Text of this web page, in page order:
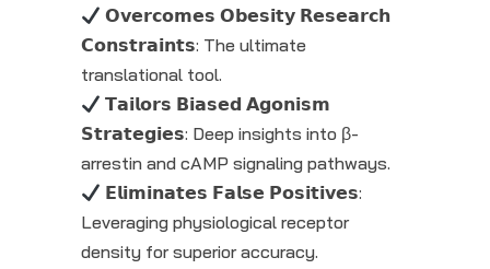
𝗢𝘃𝗲𝗿𝗰𝗼𝗺𝗲𝘀 𝗢𝗯𝗲𝘀𝗶𝘁𝘆 𝗥𝗲𝘀𝗲𝗮𝗿𝗰𝗵
𝗖𝗼𝗻𝘀𝘁𝗿𝗮𝗶𝗻𝘁𝘀: The ultimate
translational tool.
𝗧𝗮𝗶𝗹𝗼𝗿𝘀 𝗕𝗶𝗮𝘀𝗲𝗱 𝗔𝗴𝗼𝗻𝗶𝘀𝗺
𝗦𝘁𝗿𝗮𝘁𝗲𝗴𝗶𝗲𝘀: Deep insights into β-
arrestin and cAMP signaling pathways.
𝗘𝗹𝗶𝗺𝗶𝗻𝗮𝘁𝗲𝘀 𝗙𝗮𝗹𝘀𝗲 𝗣𝗼𝘀𝗶𝘁𝗶𝘃𝗲𝘀:
Leveraging physiological receptor
density for superior accuracy.